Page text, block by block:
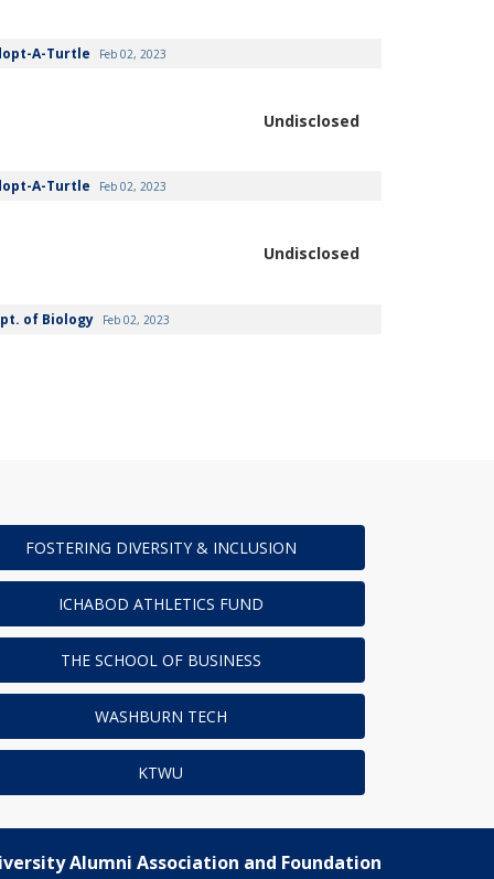
A-Turtle Feb 02, 2023
Undisclosed
A-Turtle Feb 02, 2023
Undisclosed
of Biology Feb 02, 2023
FOSTERING DIVERSITY & INCLUSION
ICHABOD ATHLETICS FUND
THE SCHOOL OF BUSINESS
WASHBURN TECH
KTWU
Alumni Association and Foundation